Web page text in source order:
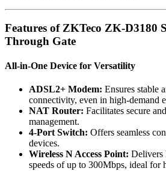
Features of ZKTeco ZK-D3180
Through Gate
All-in-One Device for Versatility
ADSL2+ Modem: Ensures stable
connectivity, even in high-demand
NAT Router: Facilitates secure
management.
4-Port Switch: Offers seamless
devices.
Wireless N Access Point: Delivers
speeds of up to 300Mbps, ideal for